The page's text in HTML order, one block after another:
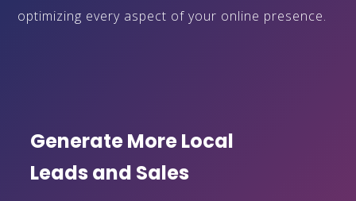
optimizing every aspect of your online presence.
Generate More Local
Leads and Sales